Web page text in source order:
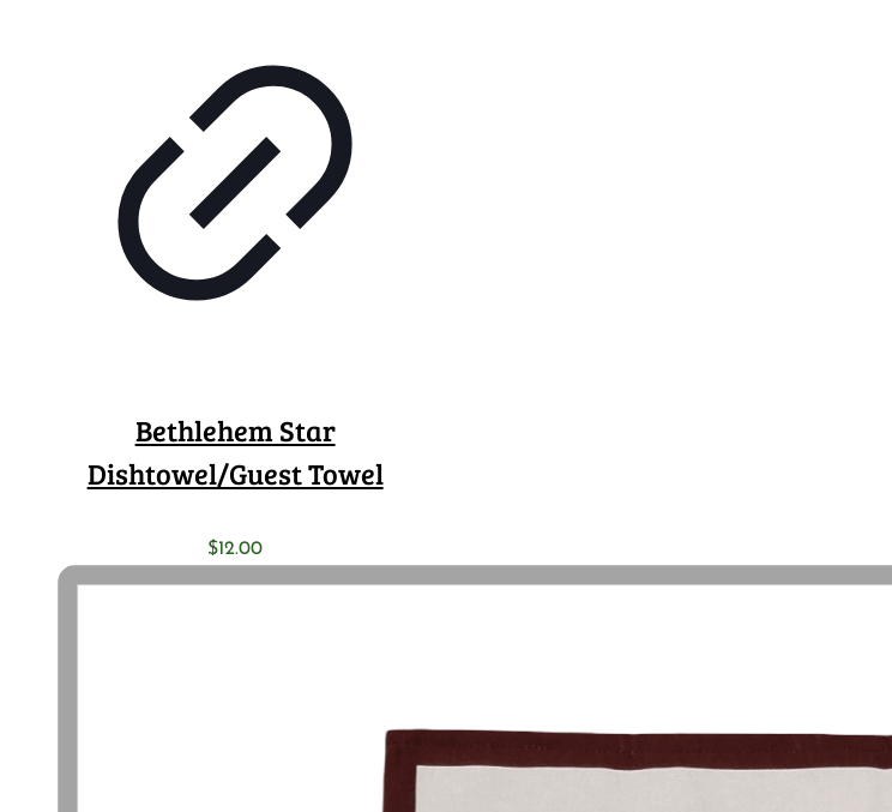
Bethlehem Star
Dishtowel/Guest Towel
$12.00